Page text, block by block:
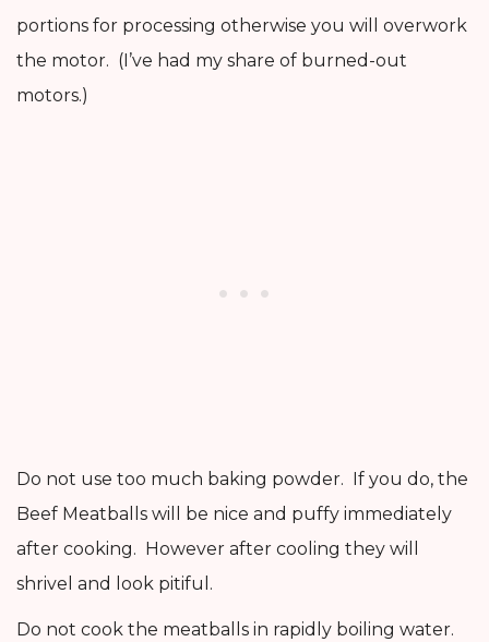
portions for processing otherwise you will overwork
the motor. (I’ve had my share of burned-out
motors.)
Do not use too much baking powder. If you do, the
Beef Meatballs will be nice and puffy immediately
after cooking. However after cooling they will
shrivel and look pitiful.
Do not cook the meatballs in rapidly boiling water.